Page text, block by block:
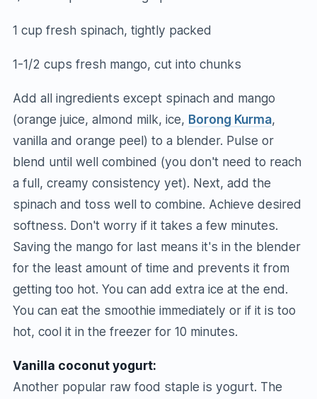
1 cup fresh spinach, tightly packed
1-1/2 cups fresh mango, cut into chunks
Add all ingredients except spinach and mango
(orange juice, almond milk, ice, Borong Kurma,
vanilla and orange peel) to a blender. Pulse or
blend until well combined (you don't need to reach
a full, creamy consistency yet). Next, add the
spinach and toss well to combine. Achieve desired
softness. Don't worry if it takes a few minutes.
Saving the mango for last means it's in the blender
for the least amount of time and prevents it from
getting too hot. You can add extra ice at the end.
You can eat the smoothie immediately or if it is too
hot, cool it in the freezer for 10 minutes.
Vanilla coconut yogurt:
Another popular raw food staple is yogurt. The